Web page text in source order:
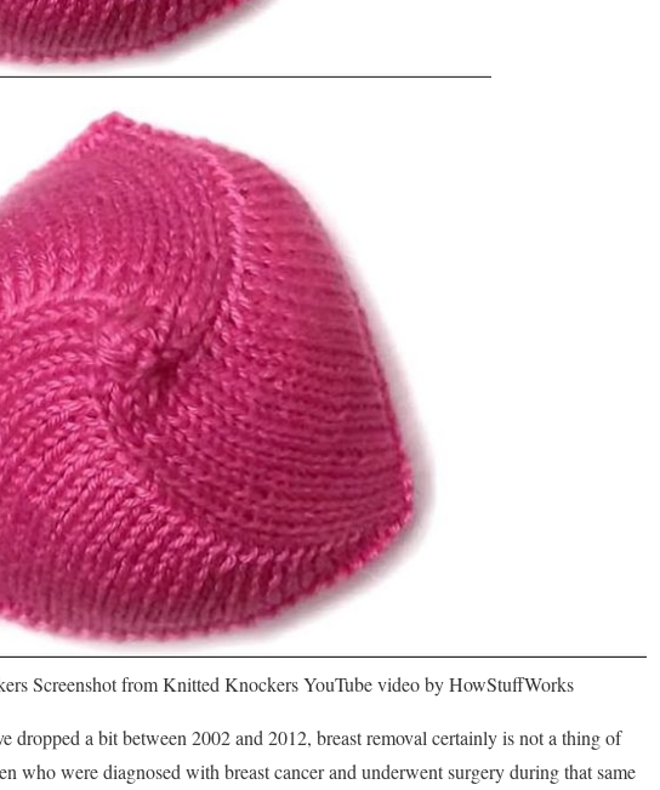
Screenshot from Knitted Knockers YouTube video by HowStuffWorks
dropped a bit between 2002 and 2012, breast removal certainly is not a thing of
who were diagnosed with breast cancer and underwent surgery during that same